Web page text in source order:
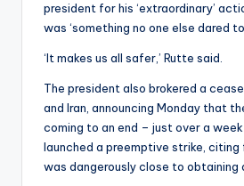
president for his ‘extraordinary’
was ‘something no one else dared to
‘It makes us all safer,’ Rutte said.
The president also brokered a
and Iran, announcing Monday that
coming to an end – just over a
launched a preemptive strike,
was dangerously close to obtaining